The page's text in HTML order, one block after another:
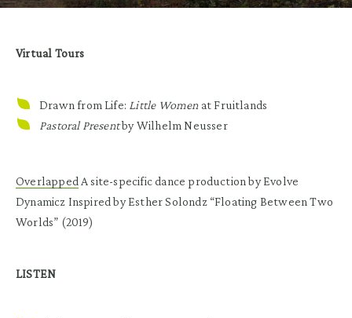
Virtual Tours
Drawn from Life: Little Women at Fruitlands
Pastoral Presentby Wilhelm Neusser
Overlapped A site-specific dance production by Evolve
Dynamicz Inspired by Esther Solondz “Floating Between Two
Worlds” (2019)
LISTEN